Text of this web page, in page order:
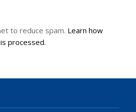
to reduce spam. Learn how
processed.